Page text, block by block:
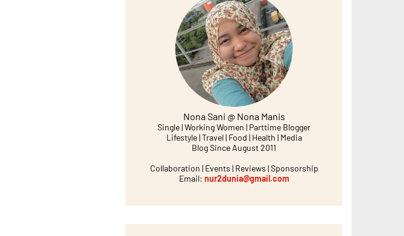
Nona Sani @ Nona Manis
Single | Working Women | Parttime Blogger
Lifestyle | Travel | Food | Health | Media
Blog Since August 2011
Collaboration | Events | Reviews | Sponsorship
Email: nur2dunia@gmail.com